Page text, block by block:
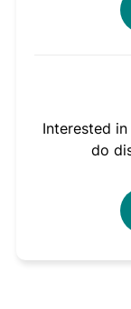
Interested
do